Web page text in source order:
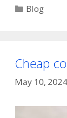
Blog
Cheap
May 10, 2024